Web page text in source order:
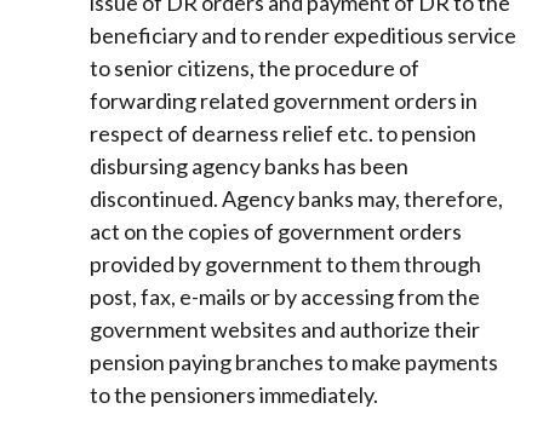
beneficiary and to render expeditious service
to senior citizens, the procedure of
forwarding related government orders in
respect of dearness relief etc. to pension
disbursing agency banks has been
discontinued. Agency banks may, therefore,
act on the copies of government orders
provided by government to them through
post, fax, e-mails or by accessing from the
government websites and authorize their
pension paying branches to make payments
to the pensioners immediately.